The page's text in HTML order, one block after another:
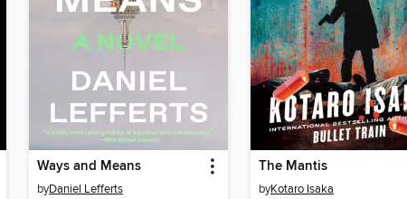
Ways and Means
byDaniel Lefferts
The Mantis
byKotaro Isaka